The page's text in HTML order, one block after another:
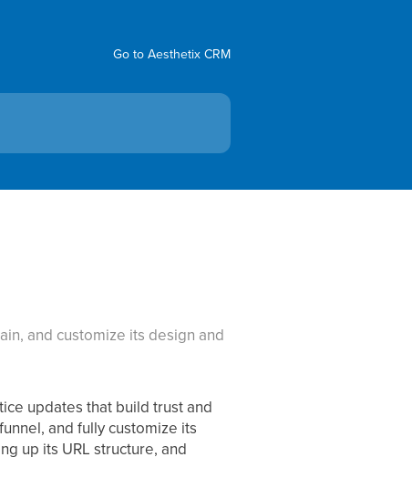
Go to Aesthetix CRM
and customize its design and
updates that build trust and
and fully customize its
up its URL structure, and